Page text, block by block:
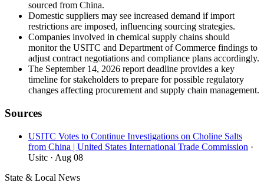
sourced from China.
Domestic suppliers may see increased demand if import
restrictions are imposed, influencing sourcing strategies.
Companies involved in chemical supply chains should
monitor the USITC and Department of Commerce findings to
adjust contract negotiations and compliance plans accordingly.
The September 14, 2026 report deadline provides a key
timeline for stakeholders to prepare for possible regulatory
changes affecting procurement and supply chain management.
Sources
USITC Votes to Continue Investigations on Choline Salts
from China | United States International Trade Commission ·
Usitc · Aug 08
State & Local News